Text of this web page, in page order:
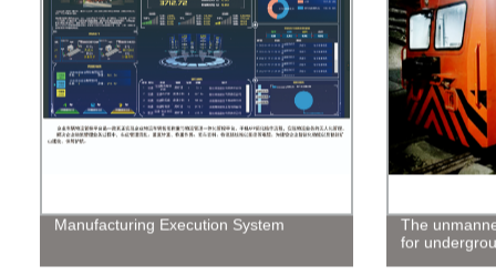
Manufacturing Execution System
The
for